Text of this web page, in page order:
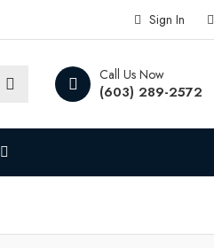
Sign In
Call Us Now
(603) 289-2572